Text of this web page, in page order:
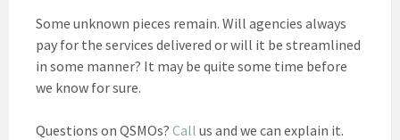
Some unknown pieces remain. Will agencies always
pay for the services delivered or will it be streamlined
in some manner? It may be quite some time before
we know for sure.
Questions on QSMOs? Call us and we can explain it.